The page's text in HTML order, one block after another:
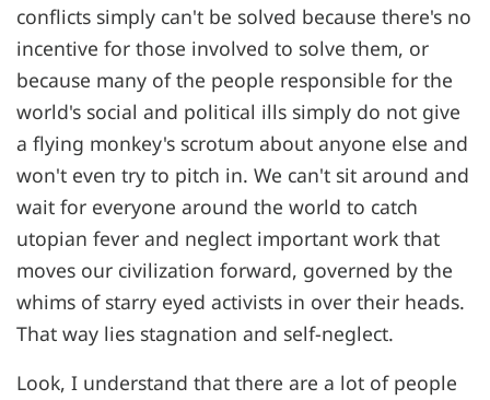
conflicts simply can't be solved because there's no
incentive for those involved to solve them, or
because many of the people responsible for the
world's social and political ills simply do not give
a flying monkey's scrotum about anyone else and
won't even try to pitch in. We can't sit around and
wait for everyone around the world to catch
utopian fever and neglect important work that
moves our civilization forward, governed by the
whims of starry eyed activists in over their heads.
That way lies stagnation and self-neglect.
Look, I understand that there are a lot of people